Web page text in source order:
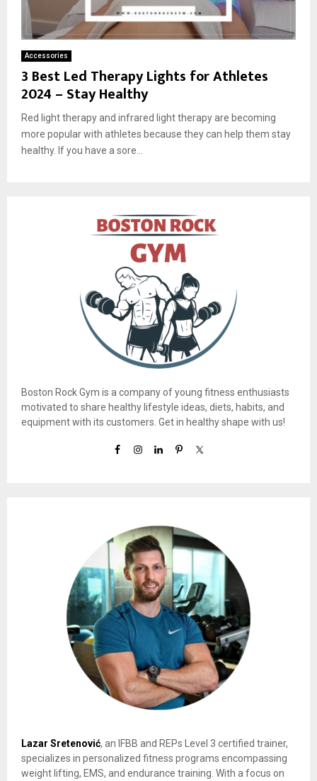
Accessories
3 Best Led Therapy Lights for Athletes
2024 – Stay Healthy
Red light therapy and infrared light therapy are becoming
more popular with athletes because they can help them stay
healthy. If you have a sore...
Boston Rock Gym is a company of young fitness enthusiasts
motivated to share healthy lifestyle ideas, diets, habits, and
equipment with its customers. Get in healthy shape with us!
Lazar Sretenović, an IFBB and REPs Level 3 certified trainer,
specializes in personalized fitness programs encompassing
weight lifting, EMS, and endurance training. With a focus on